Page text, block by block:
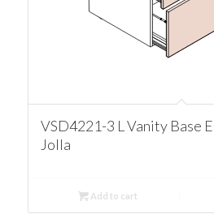
VSD4221-3 L Vanity Base
Jolla
Add to cart